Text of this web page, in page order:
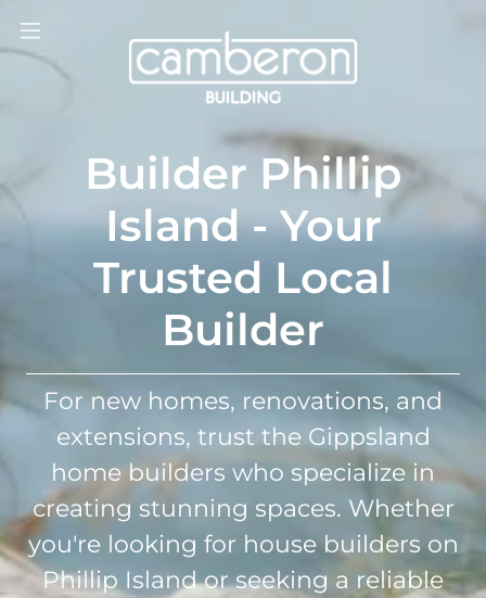
Builder Phillip
Island - Your
Trusted Local
Builder
For new homes, renovations, and
extensions, trust the Gippsland
home builders who specialize in
creating stunning spaces. Whether
you're looking for house builders on
Phillip Island or seeking a reliable